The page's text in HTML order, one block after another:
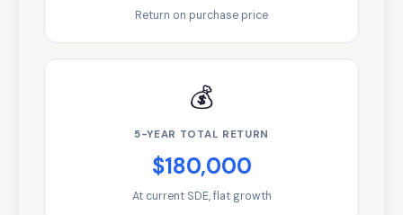
Return on purchase price
💰
5-YEAR TOTAL RETURN
$180,000
At current SDE, flat growth